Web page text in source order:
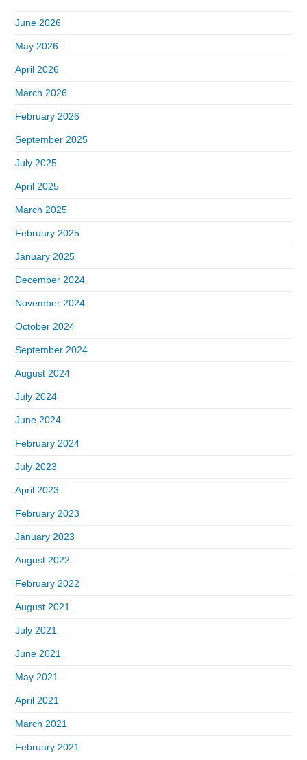
June 2026
May 2026
April 2026
March 2026
February 2026
September 2025
July 2025
April 2025
March 2025
February 2025
January 2025
December 2024
November 2024
October 2024
September 2024
August 2024
July 2024
June 2024
February 2024
July 2023
April 2023
February 2023
January 2023
August 2022
February 2022
August 2021
July 2021
June 2021
May 2021
April 2021
March 2021
February 2021